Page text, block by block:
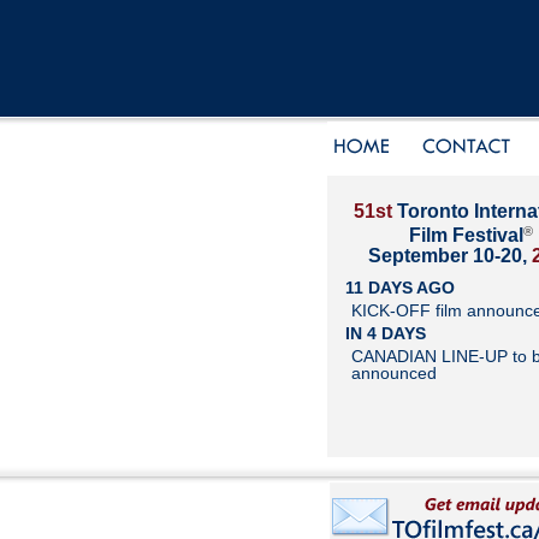
51st Toronto
Film Festival ®
September 10-20,
11 DAYS AGO
KICK-OFF film
IN 4 DAYS
CANADIAN LINE-UP to
announced